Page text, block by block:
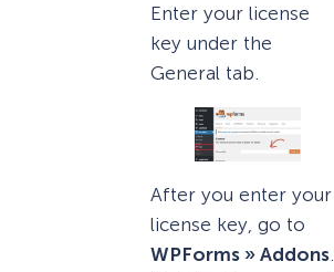
Enter your license
key under the
General tab.
After you enter your
license key, go to
WPForms » Addons.